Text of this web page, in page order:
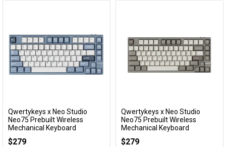
Add to Cart
Qwertykeys x Neo Studio
Neo75 Prebuilt Wireless
Mechanical Keyboard
(Anodized Slate Blue)
KBNEO75BL
$279
Add to Cart
Qwertykeys x Neo Studio
Neo75 Prebuilt Wireless
Mechanical Keyboard
(Anodized Taupe Grey)
KBNEO75GY
$279